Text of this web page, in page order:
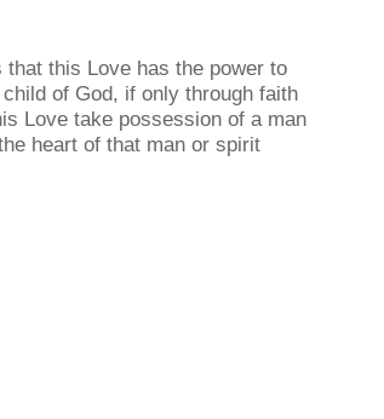
this Love has the power to
of God, if only through faith
Love take possession of a man
heart of that man or spirit